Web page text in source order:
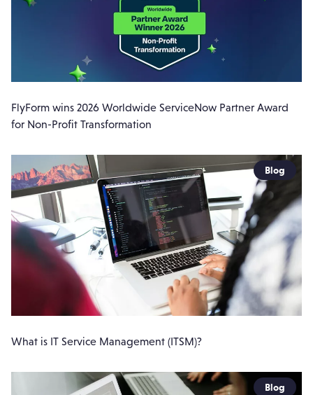
FlyForm wins 2026 Worldwide ServiceNow Partner Award
for Non-Profit Transformation
Blog
What is IT Service Management (ITSM)?
Blog